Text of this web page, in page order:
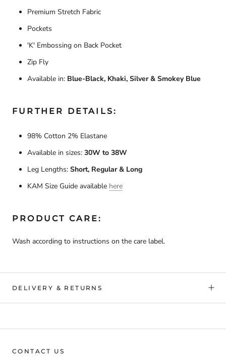
Premium Stretch Fabric
Pockets
'K' Embossing on Back Pocket
Zip Fly
Available in: Blue-Black, Khaki, Silver & Smokey Blue
FURTHER DETAILS:
98% Cotton 2% Elastane
Available in sizes: 30W to 38W
Leg Lengths: Short, Regular & Long
KAM Size Guide available here
PRODUCT CARE:
Wash according to instructions on the care label.
DELIVERY & RETURNS
CONTACT US